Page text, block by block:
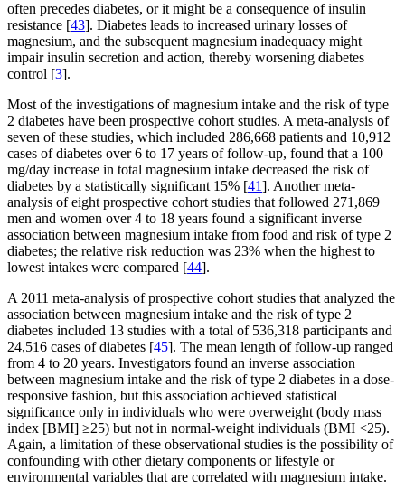
often precedes diabetes, or it might be a consequence of insulin
resistance [43]. Diabetes leads to increased urinary losses of
magnesium, and the subsequent magnesium inadequacy might
impair insulin secretion and action, thereby worsening diabetes
control [3].
Most of the investigations of magnesium intake and the risk of type
2 diabetes have been prospective cohort studies. A meta-analysis of
seven of these studies, which included 286,668 patients and 10,912
cases of diabetes over 6 to 17 years of follow-up, found that a 100
mg/day increase in total magnesium intake decreased the risk of
diabetes by a statistically significant 15% [41]. Another meta-
analysis of eight prospective cohort studies that followed 271,869
men and women over 4 to 18 years found a significant inverse
association between magnesium intake from food and risk of type 2
diabetes; the relative risk reduction was 23% when the highest to
lowest intakes were compared [44].
A 2011 meta-analysis of prospective cohort studies that analyzed the
association between magnesium intake and the risk of type 2
diabetes included 13 studies with a total of 536,318 participants and
24,516 cases of diabetes [45]. The mean length of follow-up ranged
from 4 to 20 years. Investigators found an inverse association
between magnesium intake and the risk of type 2 diabetes in a dose-
responsive fashion, but this association achieved statistical
significance only in individuals who were overweight (body mass
index [BMI] ≥25) but not in normal-weight individuals (BMI <25).
Again, a limitation of these observational studies is the possibility of
confounding with other dietary components or lifestyle or
environmental variables that are correlated with magnesium intake.